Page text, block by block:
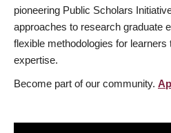
pioneering Public Scholars
approaches to research graduate
flexible methodologies for learners
expertise.
Become part of our community.